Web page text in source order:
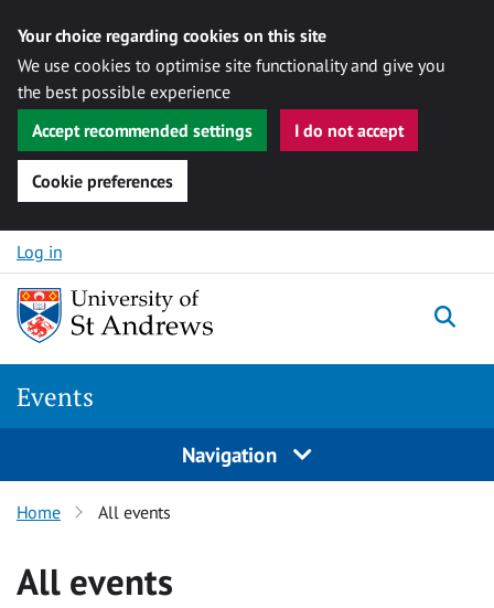
Your choice regarding cookies on this site
We use cookies to optimise site functionality and give you
the best possible experience
Accept recommended settings
I do not accept
Cookie preferences
Skip to content
Log in
Events
Navigation
Home All events
All events